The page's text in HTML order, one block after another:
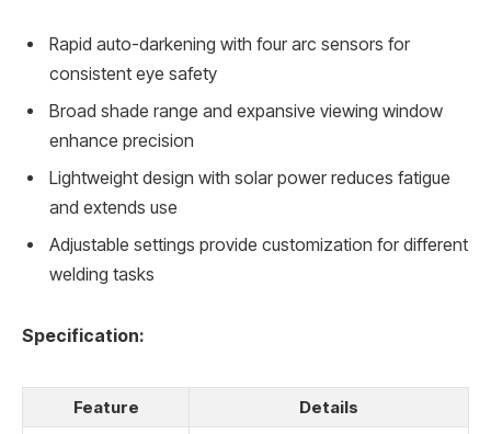
Rapid auto-darkening with four arc sensors for
consistent eye safety
Broad shade range and expansive viewing window
enhance precision
Lightweight design with solar power reduces fatigue
and extends use
Adjustable settings provide customization for different
welding tasks
Specification:
Feature
Details